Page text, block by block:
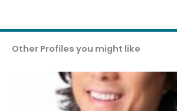
Other Profiles you might like